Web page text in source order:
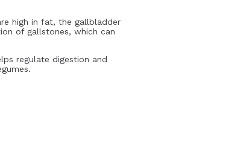
high in fat, the gallbladder
of gallstones, which can
regulate digestion and